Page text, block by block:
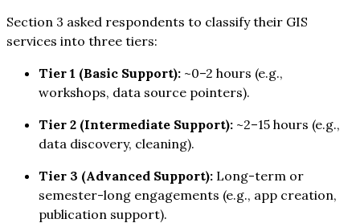
Section 3 asked respondents to classify their GIS
services into three tiers:
Tier 1 (Basic Support): ~0–2 hours (e.g.,
workshops, data source pointers).
Tier 2 (Intermediate Support): ~2–15 hours (e.g.,
data discovery, cleaning).
Tier 3 (Advanced Support): Long-term or
semester-long engagements (e.g., app creation,
publication support).